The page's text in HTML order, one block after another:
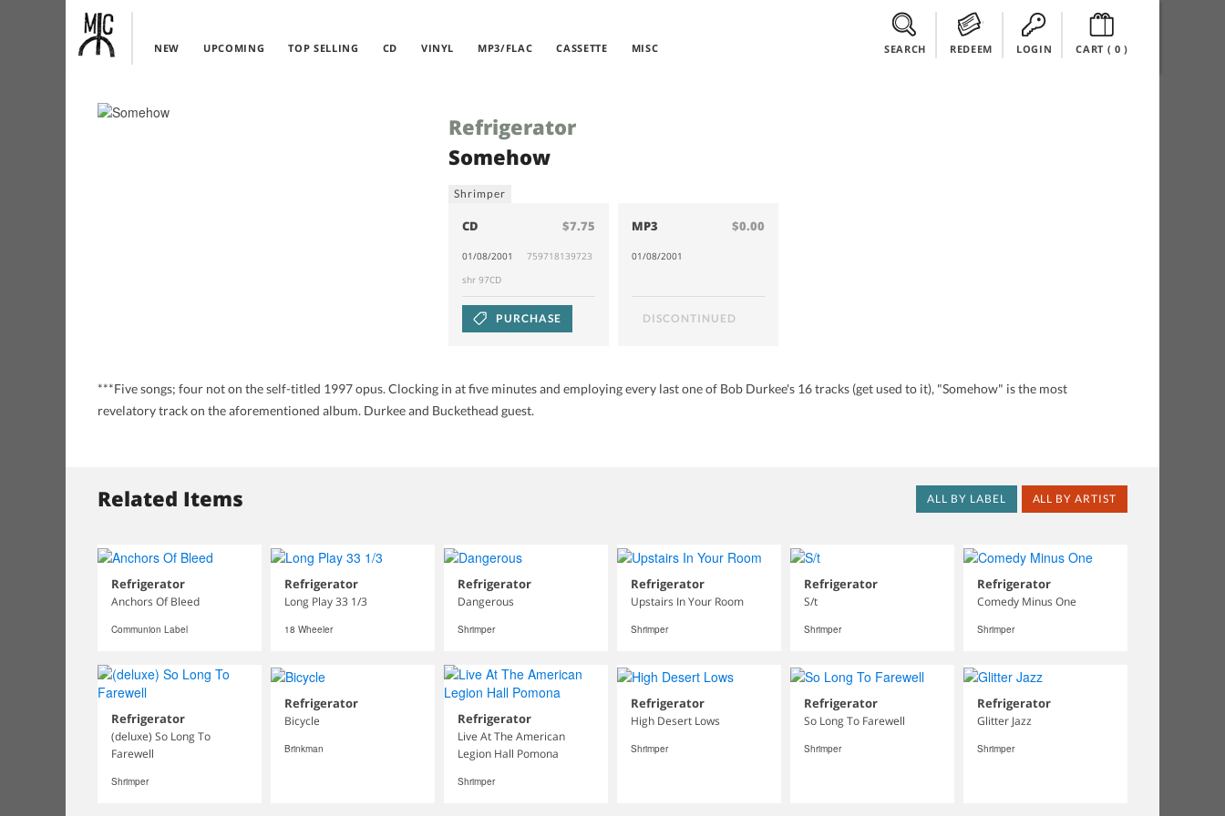
NEW UPCOMING TOP SELLING CD VINYL MP3/FLAC CASSETTE MISC SEARCH REDEEM LOGIN CART ( 0)
Refrigerator
Somehow
Shrimper
CD $7.75
01/08/2001
759718139723
shr 97CD
PURCHASE
MP3 $0.00
01/08/2001
DISCONTINUED
***Five songs; four not on the self-titled 1997 opus. Clocking in at five minutes and employing every last one of Bob Durkee's 16 tracks (get used to it), "Somehow" is the most
revelatory track on the aforementioned album. Durkee and Buckethead guest.
Related Items ALL BY ARTIST
ALL BY LABEL
Refrigerator
Anchors Of Bleed
Communion Label
Refrigerator
Long Play 33 1/3
18 Wheeler
Refrigerator
Dangerous
Shrimper
Refrigerator
Upstairs In Your Room
Shrimper
Refrigerator
S/t
Shrimper
Refrigerator
Comedy Minus One
Shrimper
Refrigerator
(deluxe) So Long To
Farewell
Shrimper
Refrigerator
Bicycle
Brinkman
Refrigerator
Live At The American
Legion Hall Pomona
Shrimper
Refrigerator
High Desert Lows
Shrimper
Refrigerator
So Long To Farewell
Shrimper
Refrigerator
Glitter Jazz
Shrimper